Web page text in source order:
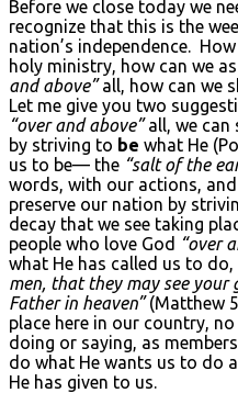
Before we close today we
recognize that this is the
nation’s independence.
holy ministry, how can we
and above”all, how can we
Let me give you two
“over and above”all, we can
by striving to be what He
us to be— the “salt of the
words, with our actions,
preserve our nation by
decay that we see taking
people who love God “over
what He has called us to do,
men, that they may see your
Father in heaven”(Matthew
place here in our country,
doing or saying, as
do what He wants us to do
He has given to us.